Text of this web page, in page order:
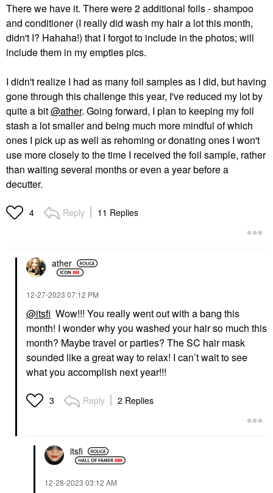
There we have it. There were 2 additional foils - shampoo
and conditioner (I really did wash my hair a lot this month,
didn't I? Hahaha!) that I forgot to include in the photos; will
include them in my empties pics.
I didn't realize I had as many foil samples as I did, but having
gone through this challenge this year, I've reduced my lot by
quite a bit@ather. Going forward, I plan to keeping my foil
stash a lot smaller and being much more mindful of which
ones I pick up as well as rehoming or donating ones I won't
use more closely to the time I received the foil sample, rather
than waiting several months or even a year before a
decutter.
4 Reply 11 Replies
ather
‎12-27-2023 07:12 PM
@itsfi Wow!!! You really went out with a bang this
month! I wonder why you washed your hair so much this
month? Maybe travel or parties? The SC hair mask
sounded like a great way to relax! I can’t wait to see
what you accomplish next year!!!
3 Reply 2 Replies
itsfi
‎12-28-2023 03:12 AM